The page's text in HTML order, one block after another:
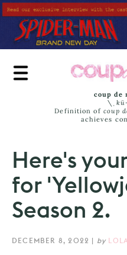
Skip
to
main
content
coup de
\ˌ
Definition of coup
achieves
Here's
for
Season 2.
DECEMBER 8, 2022 | by